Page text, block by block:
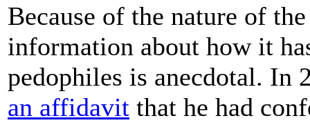
Because of the nature of
information about how it
pedophiles is anecdotal. In
an affidavit that he had